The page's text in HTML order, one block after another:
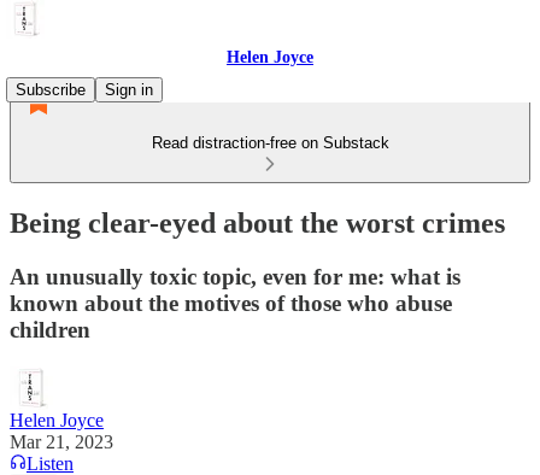
Helen Joyce
Subscribe
Sign in
Read distraction-free on Substack
Being clear-eyed about the worst crimes
An unusually toxic topic, even for me: what is
known about the motives of those who abuse
children
Helen Joyce
Mar 21, 2023
Listen